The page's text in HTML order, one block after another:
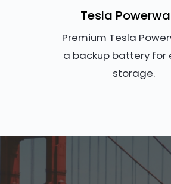
Tesla
Premium Tesla
a backup battery for
storage.